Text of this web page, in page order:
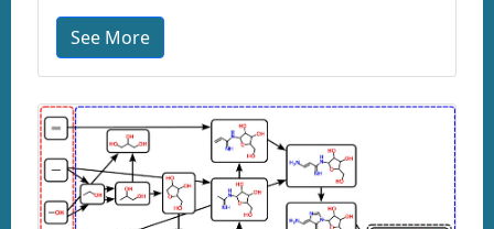
See More